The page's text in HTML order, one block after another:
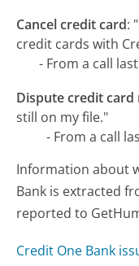
Cancel credit card:
credit cards with
- From a call
Dispute credit
still on my file."
- From a call
Information about
Bank is extracted
reported to
Credit One Bank